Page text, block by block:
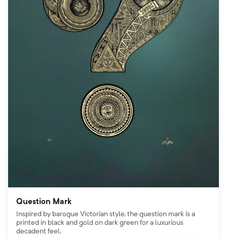
Question Mark
Inspired by baroque Victorian style, the question mark is a
printed in black and gold on dark green for a luxurious
decadent feel.